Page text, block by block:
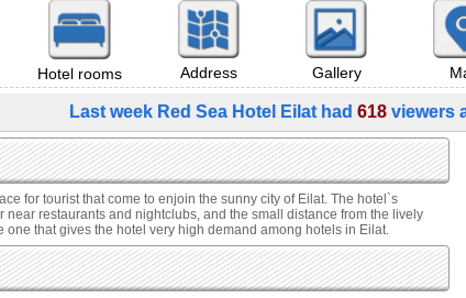
Hotel rooms Address Gallery
Last week Red Sea Hotel Eilat had 618 viewers
for tourist that come to enjoin the sunny city of Eilat. The hotel`s
near restaurants and nightclubs, and the small distance from the lively
one that gives the hotel very high demand among hotels in Eilat.